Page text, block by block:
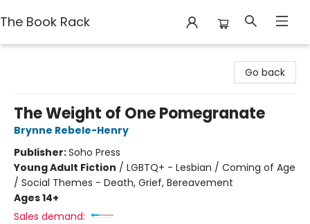
The Book Rack
Go back
The Weight of One Pomegranate
Brynne Rebele-Henry
Publisher:Soho Press
Young Adult Fiction / LGBTQ+ - Lesbian / Coming of Age
/ Social Themes - Death, Grief, Bereavement
Ages 14+
Sales demand: